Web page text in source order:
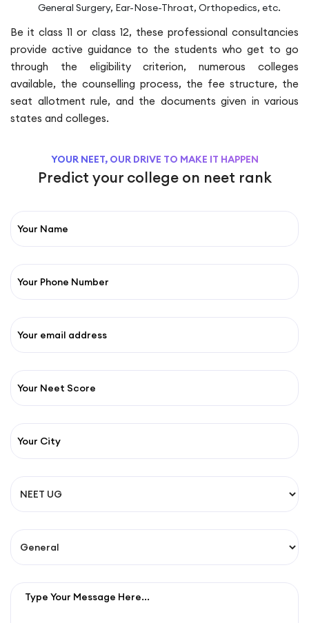
General Surgery, Ear-Nose-Throat, Orthopedics, etc.
Be it class 11 or class 12, these professional consultancies
provide active guidance to the students who get to go
through the eligibility criterion, numerous colleges
available, the counselling process, the fee structure, the
seat allotment rule, and the documents given in various
states and colleges.
YOUR NEET, OUR DRIVE TO MAKE IT HAPPEN
Predict your college on neet rank